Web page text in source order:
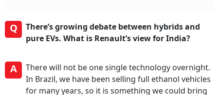
Q
There’s growing debate between hybrids and
pure EVs. What is Renault’s view for India?
A
There will not be one single technology overnight.
In Brazil, we have been selling full ethanol vehicles
for many years, so it is something we could bring